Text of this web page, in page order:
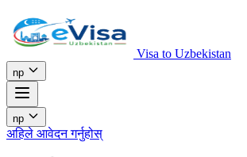
Visa to Uzbekistan
np
np
अहिले आवेदन गर्नुहोस्